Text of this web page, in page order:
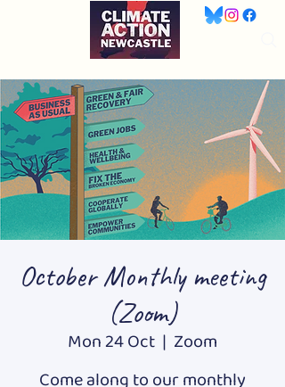
October Monthly meeting
(Zoom)
Mon 24 Oct
  |
Zoom
Come along to our monthly